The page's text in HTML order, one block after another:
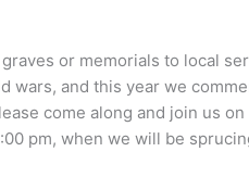
or memorials to local
and this year we
come along and join us
pm, when we will be